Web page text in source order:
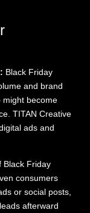
Black Friday
and brand
might become
TITAN Creative
ads and
Black Friday
consumers
or social posts,
afterward